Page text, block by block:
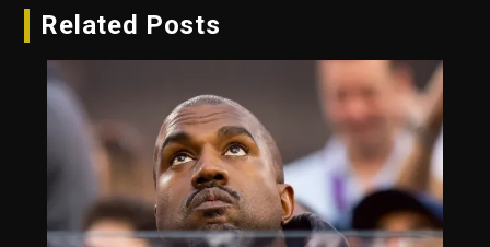
Related Posts